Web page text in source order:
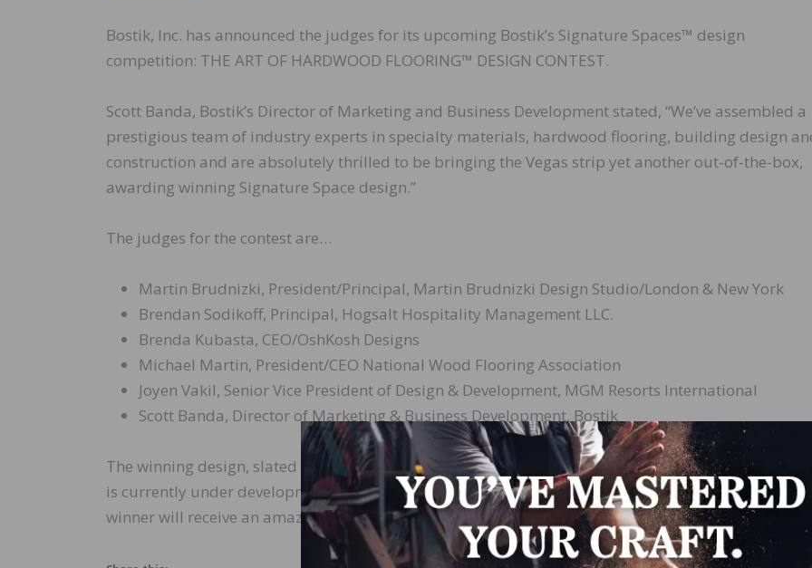
Bostik, Inc. has announced the judges for its upcoming Bostik’s Signature Spaces™ design
competition: THE ART OF HARDWOOD FLOORING™ DESIGN CONTEST.
Scott Banda, Bostik’s Director of Marketing and Business Development stated, “We’ve assembled a
prestigious team of industry experts in specialty materials, hardwood flooring, building design
construction and are absolutely thrilled to be bringing the Vegas strip yet another out-of-the-box,
awarding winning Signature Space design.”
The judges for the contest are…
Martin Brudnizki, President/Principal, Martin Brudnizki Design Studio/London & New York
Brendan Sodikoff, Principal, Hogsalt Hospitality Management LLC.
Brenda Kubasta, CEO/OshKosh Designs
Michael Martin, President/CEO National Wood Flooring Association
Joyen Vakil, Senior Vice President of Design & Development, MGM Resorts International
Scott Banda, Director of Marketing & Business Development, Bostik
The winning design, slated to be installed in a new steakhouse within Las Vegas’ new Park MGM
is currently under development by MGM Resorts International and Sydell Group. Additionally, the
winner will receive an amazing trip for two to Paris, France, courtesy of Bostik.